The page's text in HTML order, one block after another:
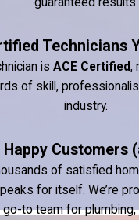
Technicians
is ACE Certified,
of skill,
industry.
Happy Customers
of satisfied
for itself. We’re
go-to team for plumbing,